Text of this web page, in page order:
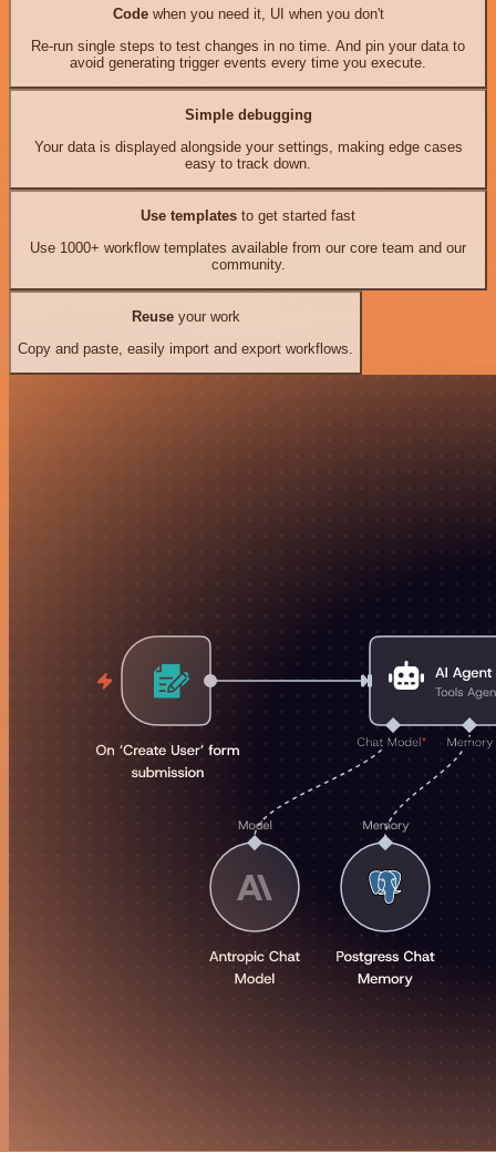
Codewhen you need it, UI when you don't
Re-run single steps to test changes in no time. And pin your data to
avoid generating trigger events every time you execute.
Simple debugging
Your data is displayed alongside your settings, making edge cases
easy to track down.
Use templates to get started fast
Use 1000+ workflow templates available from our core team and our
community.
Reuseyour work
Copy and paste, easily import and export workflows.